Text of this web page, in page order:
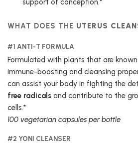
support of conception.*
WHAT DOES THE UTERUS
#1 ANTI-T FORMULA
Formulated with plants that are
immune-boosting and cleansing
can assist your body in fighting the
free radicals and contribute to the
cells.*
100 vegetarian capsules per bottle
#2 YONI CLEANSER